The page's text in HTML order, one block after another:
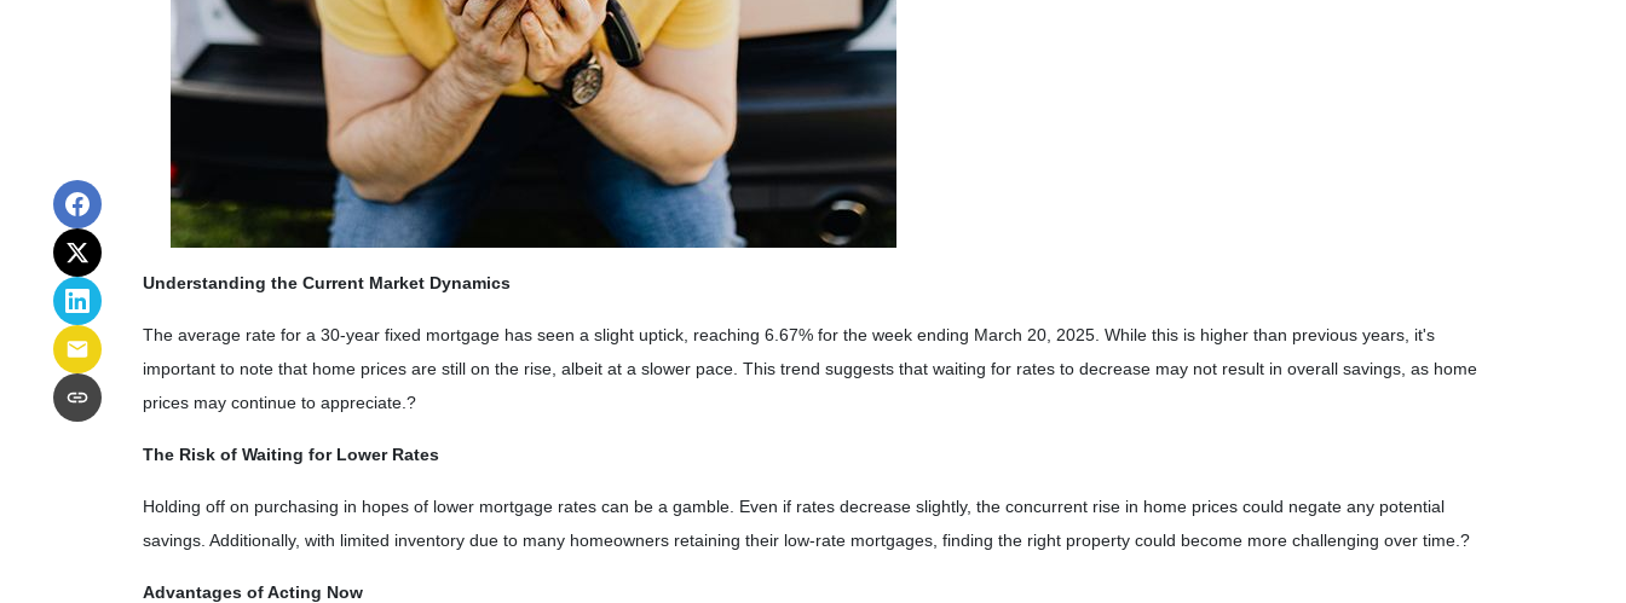
Understanding the Current Market Dynamics
The average rate for a 30-year fixed mortgage has seen a slight uptick, reaching 6.67% for the week ending March 20, 2025. While this is higher than previous years, it's
important to note that home prices are still on the rise, albeit at a slower pace. This trend suggests that waiting for rates to decrease may not result in overall savings, as home
prices may continue to appreciate. ?
The Risk of Waiting for Lower Rates
Holding off on purchasing in hopes of lower mortgage rates can be a gamble. Even if rates decrease slightly, the concurrent rise in home prices could negate any potential
savings. Additionally, with limited inventory due to many homeowners retaining their low-rate mortgages, finding the right property could become more challenging over time. ?
Advantages of Acting Now